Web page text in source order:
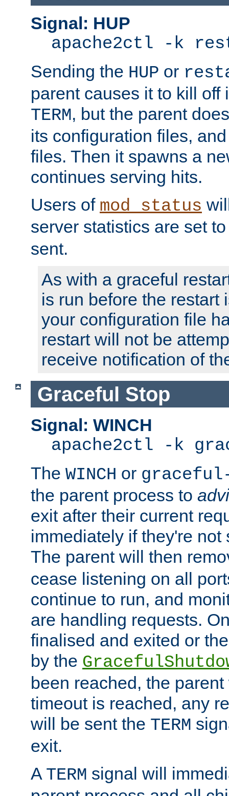
Signal: HUP
apache2ctl -k
Sending the HUP or
parent causes it to kill off
TERM, but the parent
its configuration files,
files. Then it spawns a
continues serving hits.
Users of mod_status
server statistics are set
sent.
As with a graceful
is run before the restart
your configuration file
restart will not be
receive notification of
Graceful Stop
Signal: WINCH
apache2ctl -k
The WINCH or
the parent process to
exit after their current
immediately if they're not
The parent will then
cease listening on all
continue to run, and
are handling requests.
finalised and exited or
by the
been reached, the
timeout is reached, any
will be sent the TERM
exit.
A TERM signal will